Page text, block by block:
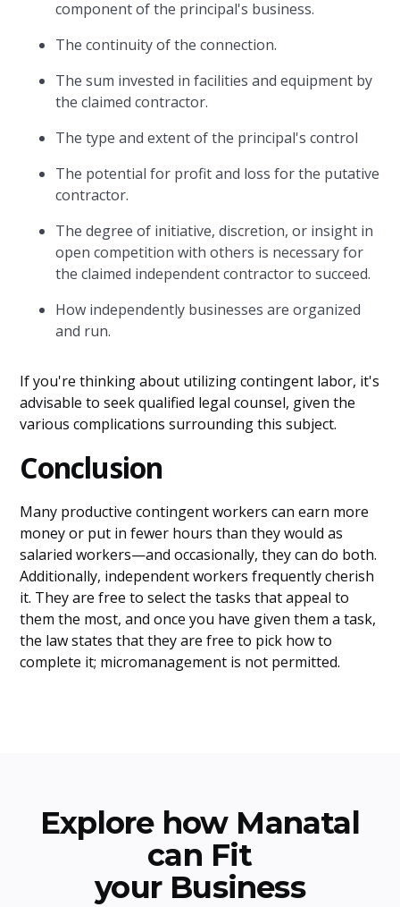
component of the principal's business.
The continuity of the connection.
The sum invested in facilities and equipment by
the claimed contractor.
The type and extent of the principal's control
The potential for profit and loss for the putative
contractor.
The degree of initiative, discretion, or insight in
open competition with others is necessary for
the claimed independent contractor to succeed.
How independently businesses are organized
and run.
If you're thinking about utilizing contingent labor, it's
advisable to seek qualified legal counsel, given the
various complications surrounding this subject.
Conclusion
Many productive contingent workers can earn more
money or put in fewer hours than they would as
salaried workers—and occasionally, they can do both.
Additionally, independent workers frequently cherish
it. They are free to select the tasks that appeal to
them the most, and once you have given them a task,
the law states that they are free to pick how to
complete it; micromanagement is not permitted.
Explore how Manatal
can Fit
your Business